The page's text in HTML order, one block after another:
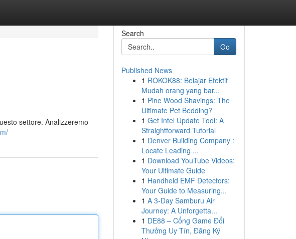
settore. Analizzeremo
Search
Go
Published News
1 ROKOK88: Belajar Efektif
Mudah orang yang bar...
1 Pine Wood Shavings: The
Ultimate Pet Bedding?
1 Get Intel Update Tool: A
Straightforward Tutorial
1 Denver Building Company :
Locate Leading ...
1 Download YouTube Videos:
Your Ultimate Guide
1 Handheld EMF Detectors:
Your Guide to Measuring...
1 A 3-Day Samburu Air
Journey: A Unforgetta...
1 DE88 – Cổng Game Đổi
Thưởng Uy Tín, Đăng Ký